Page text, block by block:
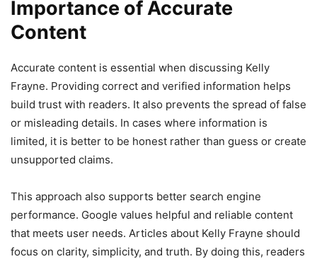
Importance of Accurate
Content
Accurate content is essential when discussing Kelly
Frayne. Providing correct and verified information helps
build trust with readers. It also prevents the spread of false
or misleading details. In cases where information is
limited, it is better to be honest rather than guess or create
unsupported claims.
This approach also supports better search engine
performance. Google values helpful and reliable content
that meets user needs. Articles about Kelly Frayne should
focus on clarity, simplicity, and truth. By doing this, readers